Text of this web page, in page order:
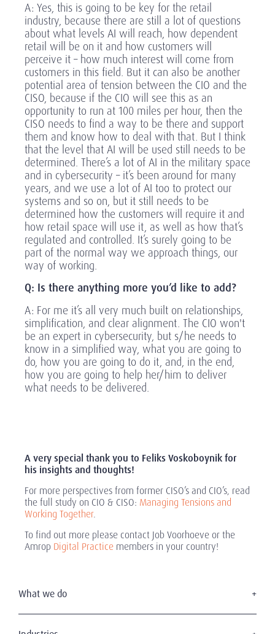
A: Yes, this is going to be key for the retail
industry, because there are still a lot of questions
about what levels AI will reach, how dependent
retail will be on it and how customers will
perceive it – how much interest will come from
customers in this field. But it can also be another
potential area of tension between the CIO and the
CISO, because if the CIO will see this as an
opportunity to run at 100 miles per hour, then the
CISO needs to find a way to be there and support
them and know how to deal with that. But I think
that the level that AI will be used still needs to be
determined. There’s a lot of AI in the military space
and in cybersecurity – it’s been around for many
years, and we use a lot of AI too to protect our
systems and so on, but it still needs to be
determined how the customers will require it and
how retail space will use it, as well as how that’s
regulated and controlled. It’s surely going to be
part of the normal way we approach things, our
way of working.
Q: Is there anything more you’d like to add?
A: For me it’s all very much built on relationships,
simplification, and clear alignment. The CIO won't
be an expert in cybersecurity, but s/he needs to
know in a simplified way, what you are going to
do, how you are going to do it, and, in the end,
how you are going to help her/him to deliver
what needs to be delivered.
A very special thank you to Feliks Voskoboynik for
his insights and thoughts!
For more perspectives from former CISO’s and CIO’s, read
the full study on CIO & CISO: Managing Tensions and
Working Together.
To find out more please contact Job Voorhoeve or the
Amrop Digital Practice members in your country!
What we do